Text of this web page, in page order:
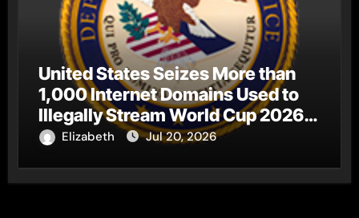
United States Seizes More than
1,000 Internet Domains Used to
Illegally Stream World Cup 2026
Matches
Elizabeth Jul 20, 2026